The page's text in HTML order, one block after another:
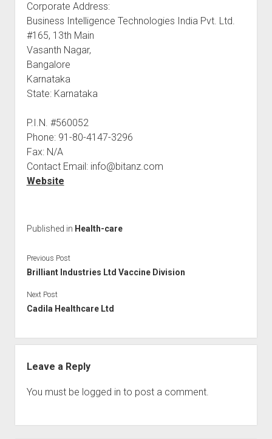
Corporate Address:
Business Intelligence Technologies India Pvt. Ltd.
#165, 13th Main
Vasanth Nagar,
Bangalore
Karnataka
State: Karnataka
P.I.N. #560052
Phone: 91-80-4147-3296
Fax: N/A
Contact Email: info@bitanz.com
Website
Published in Health-care
Previous Post
Brilliant Industries Ltd Vaccine Division
Next Post
Cadila Healthcare Ltd
Leave a Reply
You must be logged in to post a comment.